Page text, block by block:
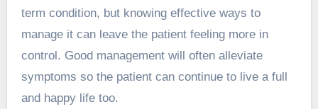
term condition, but knowing effective ways to
manage it can leave the patient feeling more in
control. Good management will often alleviate
symptoms so the patient can continue to live a full
and happy life too.